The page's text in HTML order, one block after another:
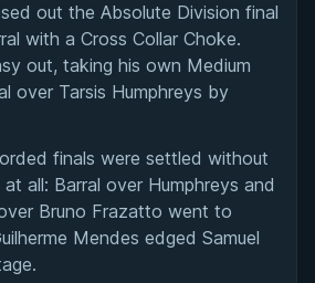
out the Absolute Division final
with a Cross Collar Choke.
out, taking his own Medium
over Tarsis Humphreys by
finals were settled without
all: Barral over Humphreys and
Bruno Frazatto went to
Mendes edged Samuel